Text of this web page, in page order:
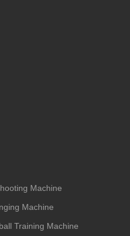
Machine
Machine
Training Machine